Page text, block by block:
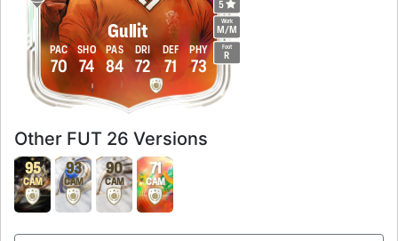
Gullit Work
M/M
5
Foot
R
70
PAC
74
SHO
84
PAS
72
DRI
71
DEF
73
PHY
Other FUT 26 Versions
95
CAM
93
CAM
90
CAM
71
CAM